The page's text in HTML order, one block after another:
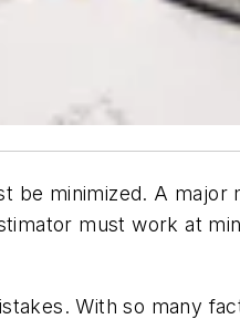
be minimized. A major
must work at
With so many